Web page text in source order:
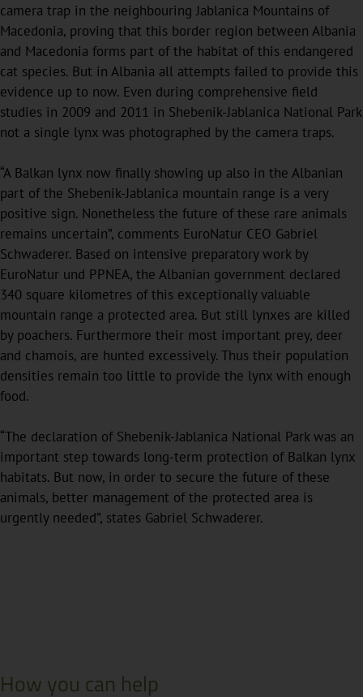
camera trap in the neighbouring Jablanica Mountains of
Macedonia, proving that this border region between Albania
and Macedonia forms part of the habitat of this endangered
cat species. But in Albania all attempts failed to provide this
evidence up to now. Even during comprehensive field
studies in 2009 and 2011 in Shebenik-Jablanica National Park
not a single lynx was photographed by the camera traps.
“A Balkan lynx now finally showing up also in the Albanian
part of the Shebenik-Jablanica mountain range is a very
positive sign. Nonetheless the future of these rare animals
remains uncertain”, comments EuroNatur CEO Gabriel
Schwaderer. Based on intensive preparatory work by
EuroNatur und PPNEA, the Albanian government declared
340 square kilometres of this exceptionally valuable
mountain range a protected area. But still lynxes are killed
by poachers. Furthermore their most important prey, deer
and chamois, are hunted excessively. Thus their population
densities remain too little to provide the lynx with enough
food.
“The declaration of Shebenik-Jablanica National Park was an
important step towards long-term protection of Balkan lynx
habitats. But now, in order to secure the future of these
animals, better management of the protected area is
urgently needed”, states Gabriel Schwaderer.
How you can help